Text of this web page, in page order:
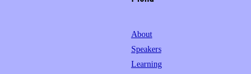
About
Speakers
Learning